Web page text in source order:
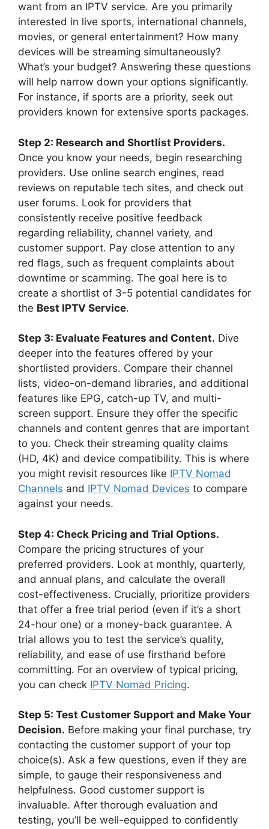
want from an IPTV service. Are you primarily
interested in live sports, international channels,
movies, or general entertainment? How many
devices will be streaming simultaneously?
What’s your budget? Answering these questions
will help narrow down your options significantly.
For instance, if sports are a priority, seek out
providers known for extensive sports packages.
Step 2: Research and Shortlist Providers.
Once you know your needs, begin researching
providers. Use online search engines, read
reviews on reputable tech sites, and check out
user forums. Look for providers that
consistently receive positive feedback
regarding reliability, channel variety, and
customer support. Pay close attention to any
red flags, such as frequent complaints about
downtime or scamming. The goal here is to
create a shortlist of 3-5 potential candidates for
the Best IPTV Service.
Step 3: Evaluate Features and Content. Dive
deeper into the features offered by your
shortlisted providers. Compare their channel
lists, video-on-demand libraries, and additional
features like EPG, catch-up TV, and multi-
screen support. Ensure they offer the specific
channels and content genres that are important
to you. Check their streaming quality claims
(HD, 4K) and device compatibility. This is where
you might revisit resources like IPTV Nomad
Channels and IPTV Nomad Devices to compare
against your needs.
Step 4: Check Pricing and Trial Options.
Compare the pricing structures of your
preferred providers. Look at monthly, quarterly,
and annual plans, and calculate the overall
cost-effectiveness. Crucially, prioritize providers
that offer a free trial period (even if it’s a short
24-hour one) or a money-back guarantee. A
trial allows you to test the service’s quality,
reliability, and ease of use firsthand before
committing. For an overview of typical pricing,
you can check IPTV Nomad Pricing.
Step 5: Test Customer Support and Make Your
Decision. Before making your final purchase, try
contacting the customer support of your top
choice(s). Ask a few questions, even if they are
simple, to gauge their responsiveness and
helpfulness. Good customer support is
invaluable. After thorough evaluation and
testing, you’ll be well-equipped to confidently